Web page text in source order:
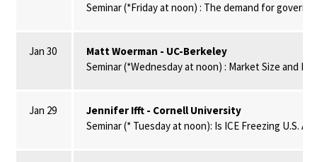
Seminar (*Friday at noon) : The demand for
Jan 30
Matt Woerman - UC-Berkeley
Seminar (*Wednesday at noon) : Market Size and
Jan 29
Jennifer Ifft - Cornell University
Seminar (* Tuesday at noon): Is ICE Freezing U.S.